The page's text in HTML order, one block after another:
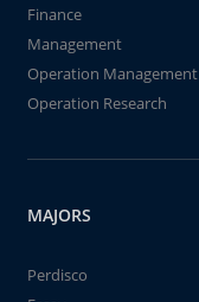
Finance
Management
Operation Management
Operation Research
MAJORS
Perdisco